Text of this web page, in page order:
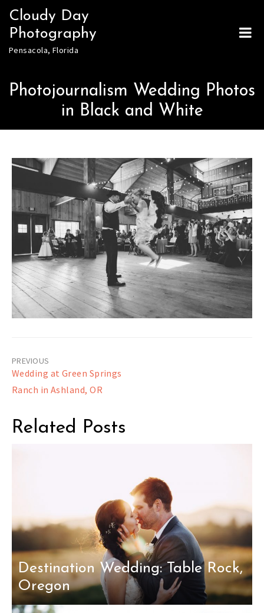
Skip
content
Cloudy Day
Photography
Pensacola, Florida
Photojournalism Wedding Photos
in Black and White
Post
navigation
Wedding at Green Springs
Ranch in Ashland, OR
Related Posts
Destination Wedding: Table Rock,
Oregon